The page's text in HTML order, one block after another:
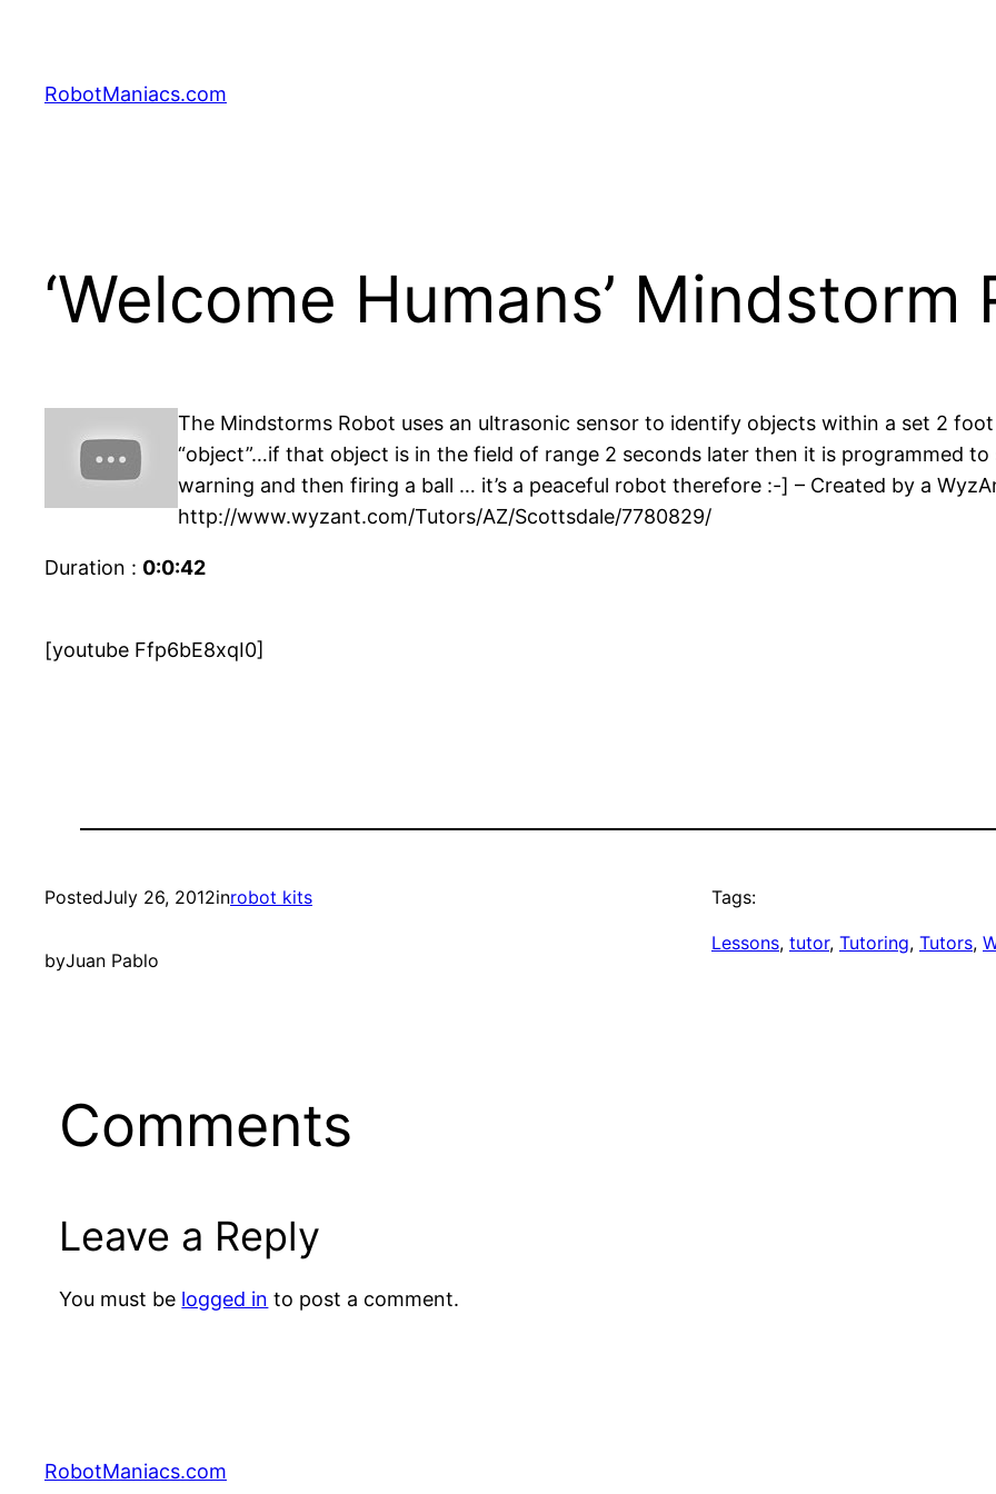
RobotManiacs.com
‘Welcome Humans’ Mindstorm
The Mindstorms Robot uses an ultrasonic sensor to identify objects within a set 2
“object”…if that object is in the field of range 2 seconds later then it is programmed to
warning and then firing a ball … it’s a peaceful robot therefore :-] – Created by a
http://www.wyzant.com/Tutors/AZ/Scottsdale/7780829/
Duration : 0:0:42
[youtube Ffp6bE8xqI0]
PostedJuly 26, 2012inrobot kits
byJuan Pablo
Tags:
Lessons, tutor, Tutoring, Tutors,
Comments
Leave a Reply
You must be logged in to post a comment.
RobotManiacs.com